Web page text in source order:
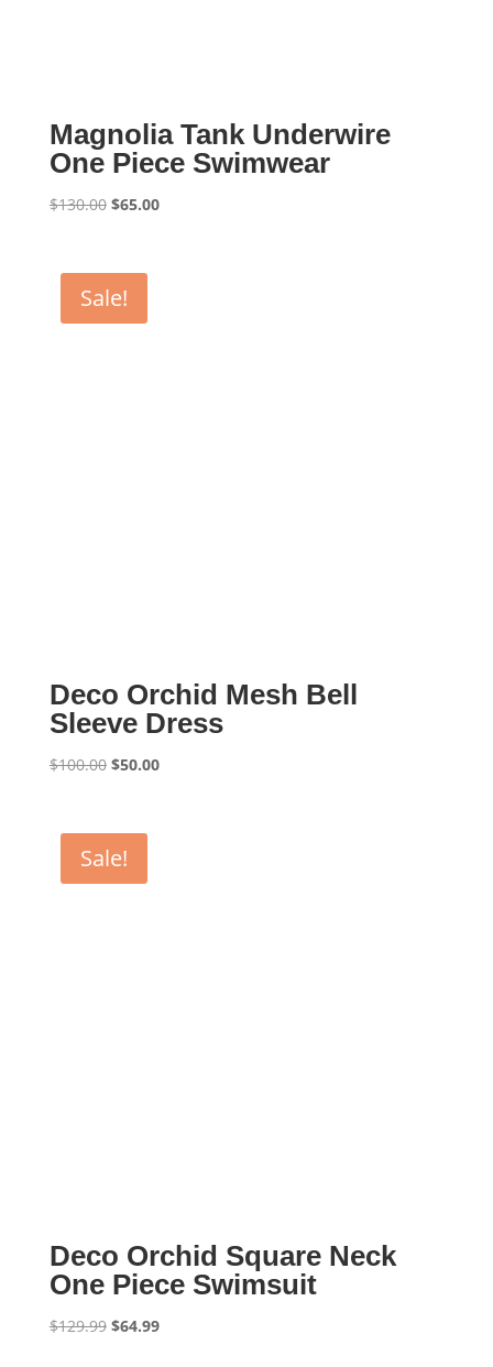
Magnolia Tank Underwire
One Piece Swimwear
$130.00 Original
$130.00.
$65.00Current
Sale!
Deco Orchid Mesh Bell
Sleeve Dress
$100.00 Original
$100.00.
$50.00Current
Sale!
Deco Orchid Square Neck
One Piece Swimsuit
$129.99 Original
$64.99Current